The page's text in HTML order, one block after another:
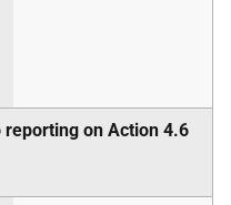
on Action 4.6